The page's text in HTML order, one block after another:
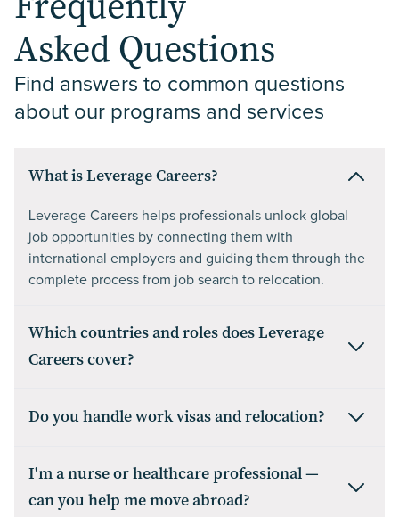
Asked Questions
Find answers to common questions
about our programs and services
What is Leverage Careers?
Leverage Careers helps professionals unlock global
job opportunities by connecting them with
international employers and guiding them through the
complete process from job search to relocation.
Which countries and roles does Leverage
Careers cover?
Do you handle work visas and relocation?
I'm a nurse or healthcare professional —
can you help me move abroad?